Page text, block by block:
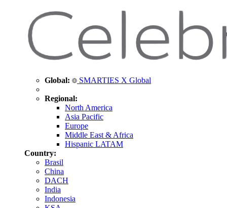
Global: SMARTIES X Global
Regional:
North America
Asia Pacific
Europe
Middle East & Africa
Hispanic LATAM
Country:
Brasil
China
DACH
India
Indonesia